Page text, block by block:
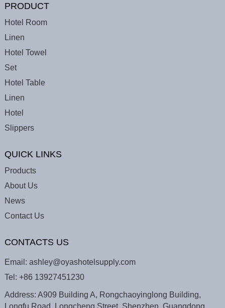
PRODUCT
Hotel Room
Linen
Hotel Towel
Set
Hotel Table
Linen
Hotel
Slippers
QUICK LINKS
Products
About Us
News
Contact Us
CONTACTS US
Email: ashley@oyashotelsupply.com
Tel: +86 13927451230
Address: A909 Building A, Rongchaoyinglong Building,
Longfu Road, Longcheng Street, Shenzhen, Guangdong,